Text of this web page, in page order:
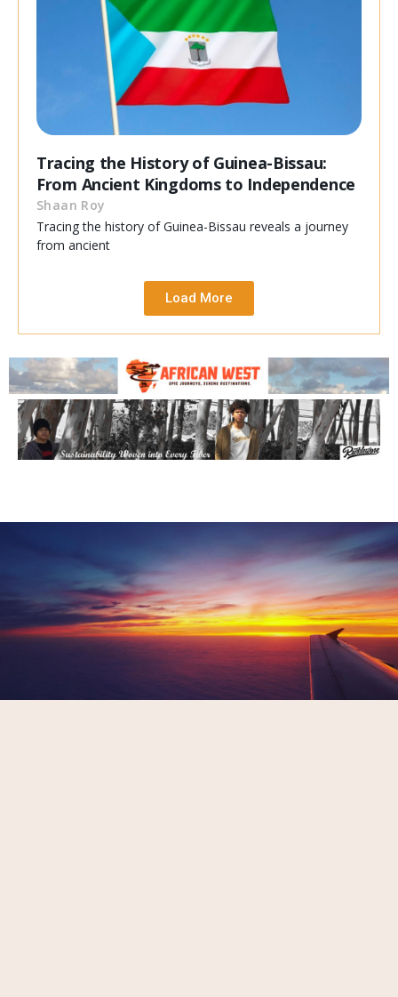
Tracing the History of Guinea-Bissau:
From Ancient Kingdoms to Independence
Shaan Roy
Tracing the history of Guinea-Bissau reveals a journey
from ancient
Load More